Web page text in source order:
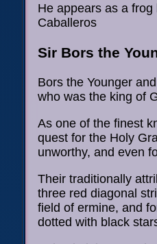
He appears as a
Caballeros
Sir Bors the
Bors the Younger
who was the king of
As one of the finest
quest for the Holy
unworthy, and even
Their traditionally
three red diagonal
field of ermine, and
dotted with black